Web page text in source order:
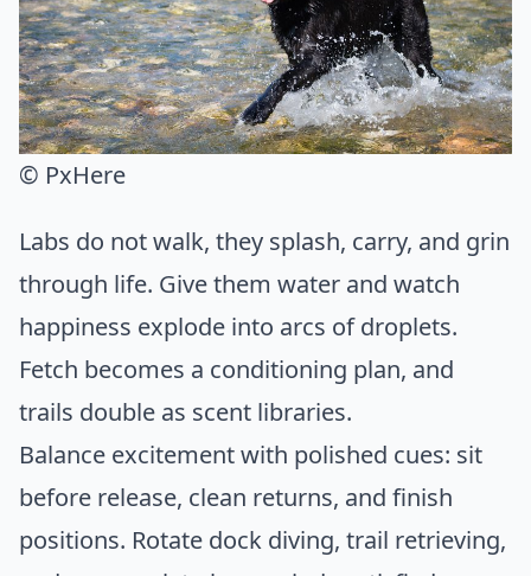
© PxHere
Labs do not walk, they splash, carry, and grin
through life. Give them water and watch
happiness explode into arcs of droplets.
Fetch becomes a conditioning plan, and
trails double as scent libraries.
Balance excitement with polished cues: sit
before release, clean returns, and finish
positions. Rotate dock diving, trail retrieving,